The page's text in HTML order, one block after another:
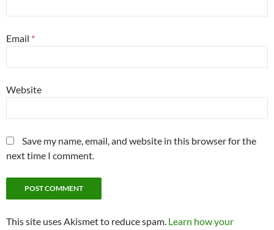
Email *
Website
Save my name, email, and website in this browser for the
next time I comment.
This site uses Akismet to reduce spam. Learn how your